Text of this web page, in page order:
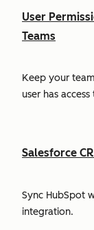
User
Teams
Keep your
user has
Salesforce
Sync HubSpot
integration.